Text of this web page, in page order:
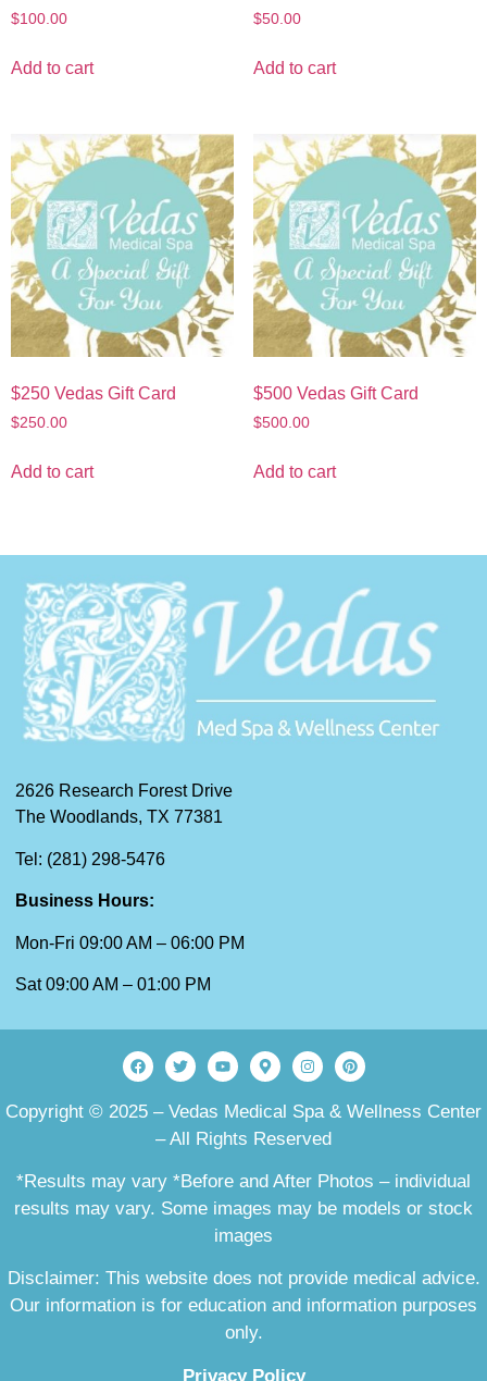
$100.00
Add to cart
$50.00
Add to cart
$250 Vedas Gift Card
$250.00
Add to cart
$500 Vedas Gift Card
$500.00
Add to cart
2626 Research Forest Drive
The Woodlands, TX 77381
Tel: (281) 298-5476
Business Hours:
Mon-Fri 09:00 AM – 06:00 PM
Sat 09:00 AM – 01:00 PM
Copyright © 2025 – Vedas Medical Spa & Wellness Center
– All Rights Reserved
*Results may vary *Before and After Photos – individual
results may vary. Some images may be models or stock
images
Disclaimer: This website does not provide medical advice.
Our information is for education and information purposes
only.
Privacy Policy